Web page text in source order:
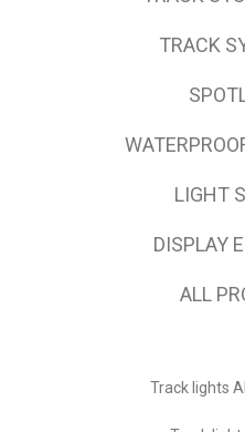
TRACK
LIGHT
DISPLAY
ALL
Track lights